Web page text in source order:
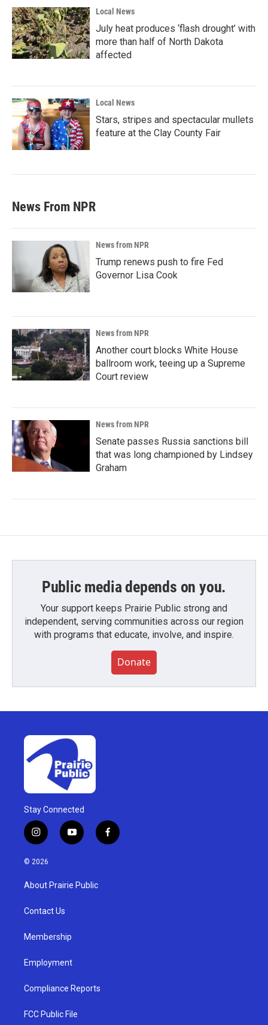
Local News
July heat produces ‘flash drought’ with
more than half of North Dakota
affected
Local News
Stars, stripes and spectacular mullets
feature at the Clay County Fair
News From NPR
News from NPR
Trump renews push to fire Fed
Governor Lisa Cook
News from NPR
Another court blocks White House
ballroom work, teeing up a Supreme
Court review
News from NPR
Senate passes Russia sanctions bill
that was long championed by Lindsey
Graham
Public media depends on you.
Your support keeps Prairie Public strong and
independent, serving communities across our region
with programs that educate, involve, and inspire.
Donate
Stay Connected
i
n
s
g
a
y
o
u
b
f
a
© 2026
About Prairie Public
Contact Us
Membership
Employment
Compliance Reports
FCC Public File